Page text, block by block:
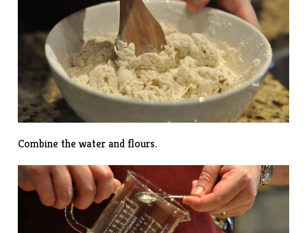
Combine the water and flours.